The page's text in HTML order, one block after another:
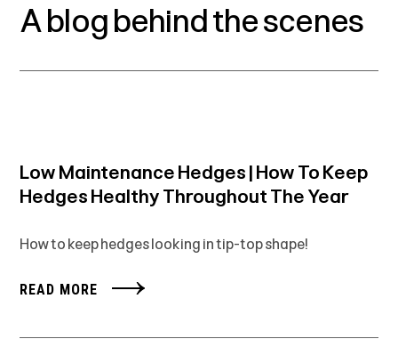
A blog behind the scenes
Low Maintenance Hedges | How To Keep
Hedges Healthy Throughout The Year
How to keep hedges looking in tip-top shape!
READ MORE